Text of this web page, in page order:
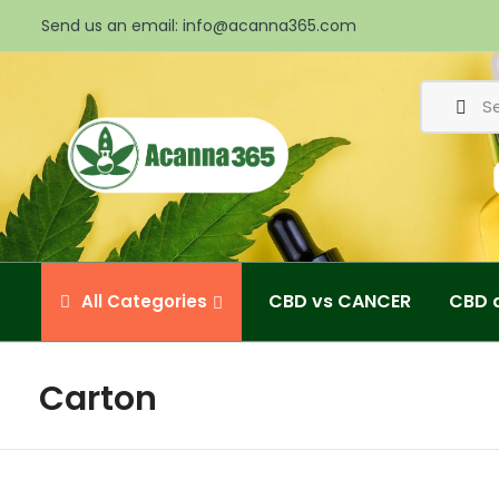
Send us an email: info@acanna365.com
All Categories CBD vs CANCER CBD
Carton